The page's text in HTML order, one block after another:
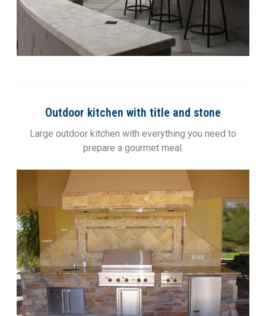
Outdoor kitchen with title and stone
Large outdoor kitchen with everything you need to
prepare a gourmet meal.